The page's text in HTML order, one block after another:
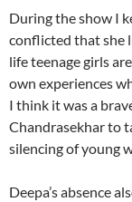
During the show I
conflicted that she
life teenage girls
own experiences
I think it was a
Chandrasekhar to
silencing of young
Deepa’s absence